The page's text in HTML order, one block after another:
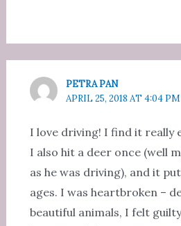
PETRA PAN
APRIL 25, 2018 AT 4:04 PM
I love driving! I find it really
I also hit a deer once (well
as he was driving), and it
ages. I was heartbroken –
beautiful animals, I felt